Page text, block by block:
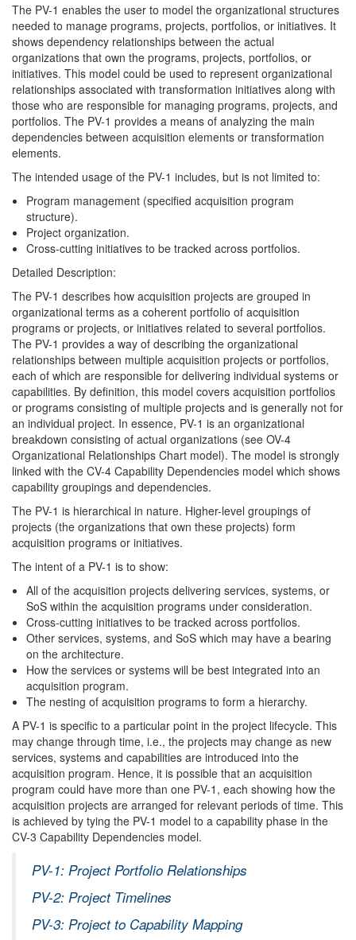
The PV-1 enables the user to model the organizational structures
needed to manage programs, projects, portfolios, or initiatives. It
shows dependency relationships between the actual
organizations that own the programs, projects, portfolios, or
initiatives. This model could be used to represent organizational
relationships associated with transformation initiatives along with
those who are responsible for managing programs, projects, and
portfolios. The PV-1 provides a means of analyzing the main
dependencies between acquisition elements or transformation
elements.
The intended usage of the PV-1 includes, but is not limited to:
Program management (specified acquisition program
structure).
Project organization.
Cross-cutting initiatives to be tracked across portfolios.
Detailed Description:
The PV-1 describes how acquisition projects are grouped in
organizational terms as a coherent portfolio of acquisition
programs or projects, or initiatives related to several portfolios.
The PV-1 provides a way of describing the organizational
relationships between multiple acquisition projects or portfolios,
each of which are responsible for delivering individual systems or
capabilities. By definition, this model covers acquisition portfolios
or programs consisting of multiple projects and is generally not for
an individual project. In essence, PV-1 is an organizational
breakdown consisting of actual organizations (see OV-4
Organizational Relationships Chart model). The model is strongly
linked with the CV-4 Capability Dependencies model which shows
capability groupings and dependencies.
The PV-1 is hierarchical in nature. Higher-level groupings of
projects (the organizations that own these projects) form
acquisition programs or initiatives.
The intent of a PV-1 is to show:
All of the acquisition projects delivering services, systems, or
SoS within the acquisition programs under consideration.
Cross-cutting initiatives to be tracked across portfolios.
Other services, systems, and SoS which may have a bearing
on the architecture.
How the services or systems will be best integrated into an
acquisition program.
The nesting of acquisition programs to form a hierarchy.
A PV-1 is specific to a particular point in the project lifecycle. This
may change through time, i.e., the projects may change as new
services, systems and capabilities are introduced into the
acquisition program. Hence, it is possible that an acquisition
program could have more than one PV-1, each showing how the
acquisition projects are arranged for relevant periods of time. This
is achieved by tying the PV-1 model to a capability phase in the
CV-3 Capability Dependencies model.
PV-1: Project Portfolio Relationships
PV-2: Project Timelines
PV-3: Project to Capability Mapping